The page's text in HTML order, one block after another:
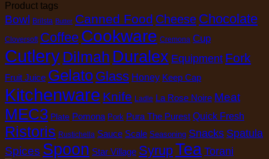
Product tags
Bowl Brilsta Butter Canned Food Cheese Chocolate
Cloversoft Coffee Cookware Cremona Cup
Cutlery Dilmah Duralex Equipment Fork
Fruit Juice Gelato Glass Honey Keep Cap
Kitchenware Knife Ladle La Rose Noire Meat
MEC3 Plate Pomona Pork Pura The Purest Quick Fresh
Ristoris Rustichella Sauce Scale Seasoning Snacks Spatula
Spices Spoon Star Village SyrupTea Torani